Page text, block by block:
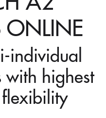
ONLINE
individual
with highest